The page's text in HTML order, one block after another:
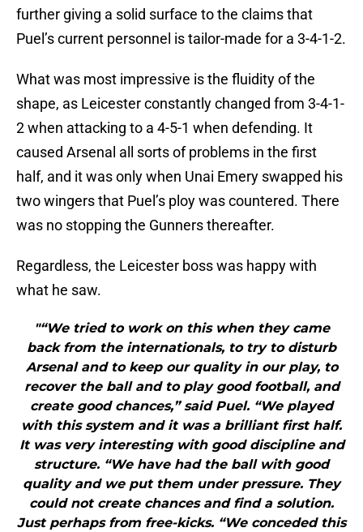
further giving a solid surface to the claims that
Puel’s current personnel is tailor-made for a 3-4-1-2.
What was most impressive is the fluidity of the
shape, as Leicester constantly changed from 3-4-1-
2 when attacking to a 4-5-1 when defending. It
caused Arsenal all sorts of problems in the first
half, and it was only when Unai Emery swapped his
two wingers that Puel’s ploy was countered. There
was no stopping the Gunners thereafter.
Regardless, the Leicester boss was happy with
what he saw.
"“We tried to work on this when they came
back from the internationals, to try to disturb
Arsenal and to keep our quality in our play, to
recover the ball and to play good football, and
create good chances,” said Puel. “We played
with this system and it was a brilliant first half.
It was very interesting with good discipline and
structure. “We have had the ball with good
quality and we put them under pressure. They
could not create chances and find a solution.
Just perhaps from free-kicks. “We conceded this